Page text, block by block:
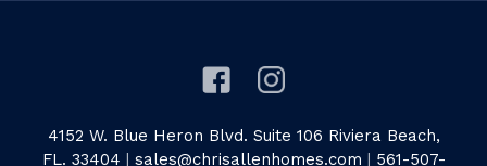
4152 W. Blue Heron Blvd. Suite 106 Riviera Beach,
FL. 33404 | sales@chrisallenhomes.com | 561-507-